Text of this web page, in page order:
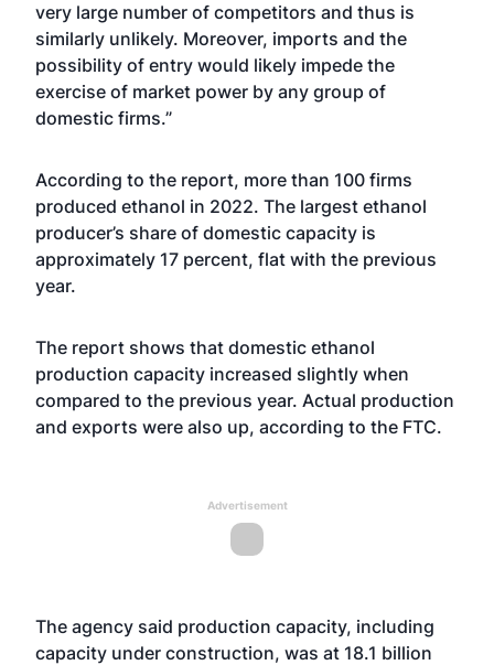
very large number of competitors and thus is
similarly unlikely. Moreover, imports and the
possibility of entry would likely impede the
exercise of market power by any group of
domestic firms.”
According to the report, more than 100 firms
produced ethanol in 2022. The largest ethanol
producer’s share of domestic capacity is
approximately 17 percent, flat with the previous
year.
The report shows that domestic ethanol
production capacity increased slightly when
compared to the previous year. Actual production
and exports were also up, according to the FTC.
Advertisement
The agency said production capacity, including
capacity under construction, was at 18.1 billion